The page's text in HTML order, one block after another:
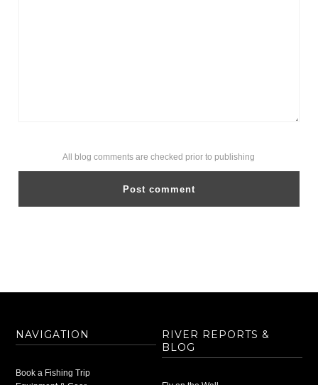
All blog comments are checked prior to publishing
NAVIGATION
Book a Fishing Trip
RIVER REPORTS &
BLOG